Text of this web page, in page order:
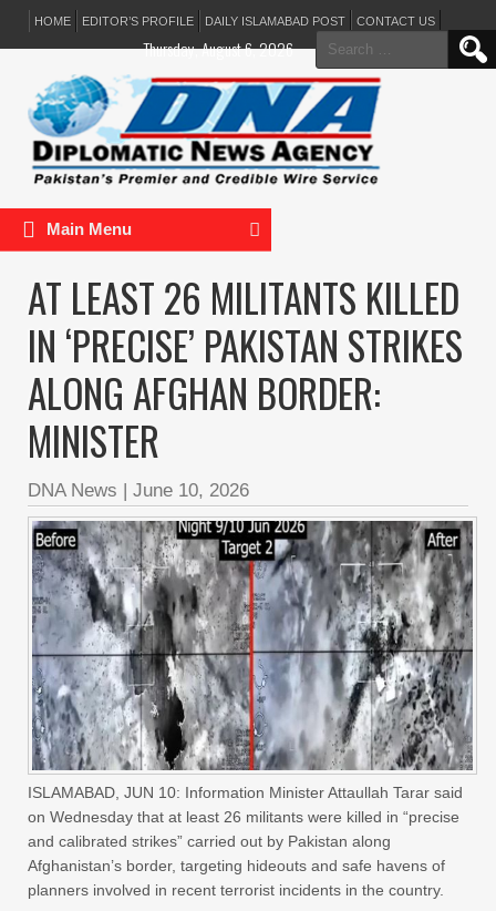
HOME EDITOR’S PROFILE DAILY ISLAMABAD POST CONTACT US
Search
for:
Thursday, August 6, 2026
Main Menu
AT LEAST 26 MILITANTS KILLED
IN ‘PRECISE’ PAKISTAN STRIKES
ALONG AFGHAN BORDER:
MINISTER
DNA News | June 10, 2026
ISLAMABAD, JUN 10: Information Minister Attaullah Tarar said
on Wednesday that at least 26 militants were killed in “precise
and calibrated strikes” carried out by Pakistan along
Afghanistan’s border, targeting hideouts and safe havens of
planners involved in recent terrorist incidents in the country.